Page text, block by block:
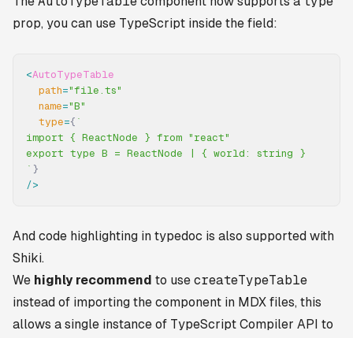
prop, you can use TypeScript inside the field:
<AutoTypeTable
  path
="file.ts"
  name
="B"
  type
={ `
import { ReactNode } from "react"
export type B = ReactNode | { world: string }
` }
/>
And code highlighting in typedoc is also supported with
Shiki.
We highly recommend to use createTypeTable
instead of importing the component in MDX files, this
allows a single instance of TypeScript Compiler API to